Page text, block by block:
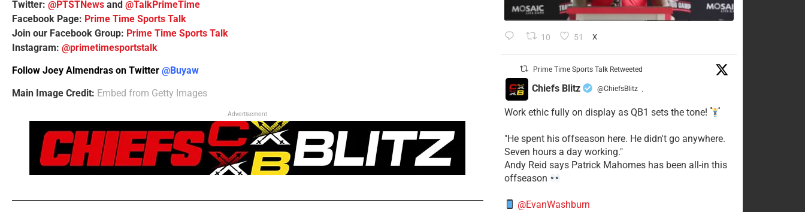
Twitter: @PTSTNews and @TalkPrimeTime
Facebook Page: Prime Time Sports Talk
Join our Facebook Group: Prime Time Sports Talk
Instagram: @primetimesportstalk
Follow Joey Almendras on Twitter @Buyaw
Main Image Credit: Embed from Getty Images
Advertisement
10 51 X
Prime Time Sports Talk Retweeted
Chiefs Blitz @ChiefsBlitz ·
Work ethic fully on display as QB1 sets the tone!
​"He spent his offseason here. He didn't go anywhere.
Seven hours a day working."
​Andy Reid says Patrick Mahomes has been all-in this
offseason
@EvanWashburn